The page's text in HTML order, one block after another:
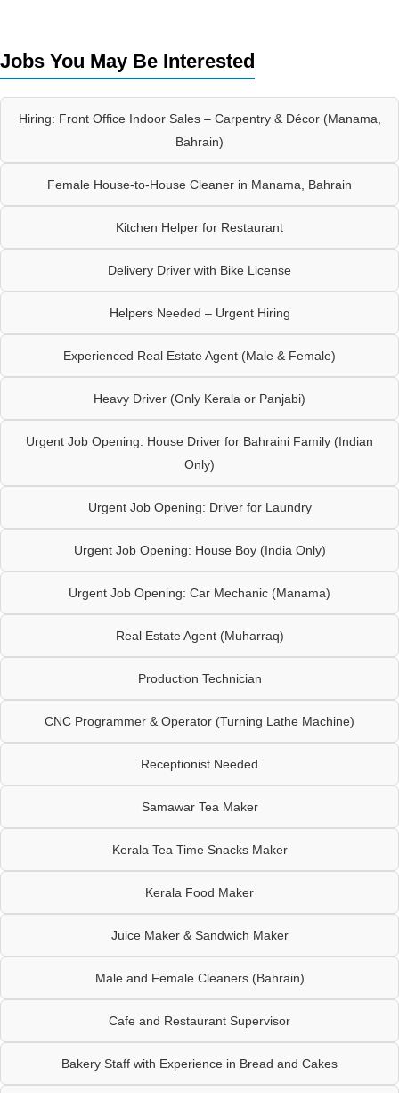
Jobs You May Be Interested
Hiring: Front Office Indoor Sales – Carpentry & Décor (Manama,
Bahrain)
Female House-to-House Cleaner in Manama, Bahrain
Kitchen Helper for Restaurant
Delivery Driver with Bike License
Helpers Needed – Urgent Hiring
Experienced Real Estate Agent (Male & Female)
Heavy Driver (Only Kerala or Panjabi)
Urgent Job Opening: House Driver for Bahraini Family (Indian
Only)
Urgent Job Opening: Driver for Laundry
Urgent Job Opening: House Boy (India Only)
Urgent Job Opening: Car Mechanic (Manama)
Real Estate Agent (Muharraq)
Production Technician
CNC Programmer & Operator (Turning Lathe Machine)
Receptionist Needed
Samawar Tea Maker
Kerala Tea Time Snacks Maker
Kerala Food Maker
Juice Maker & Sandwich Maker
Male and Female Cleaners (Bahrain)
Cafe and Restaurant Supervisor
Bakery Staff with Experience in Bread and Cakes